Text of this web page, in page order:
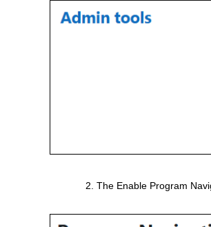
The Enable Program